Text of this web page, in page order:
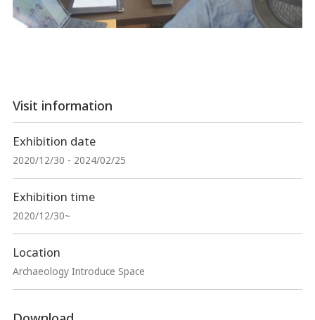
Visit information
Exhibition date
2020/12/30 - 2024/02/25
Exhibition time
2020/12/30~
Location
Archaeology Introduce Space